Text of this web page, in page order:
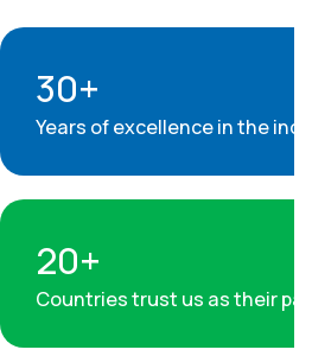
30+
Years of excellence in the
20+
Countries trust us as their